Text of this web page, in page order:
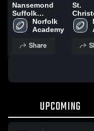
Nansemond
Suffolk
Academy JJV
Boys
Norfolk
Academy
Share
St.
UPCOMING